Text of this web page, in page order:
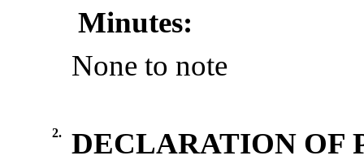
Minutes:
None to note
2.
DECLARATION OF